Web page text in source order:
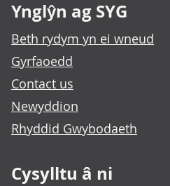
Ynglŷn ag SYG
Beth rydym yn ei wneud
Gyrfaoedd
Contact us
Newyddion
Rhyddid Gwybodaeth
Cysylltu â ni